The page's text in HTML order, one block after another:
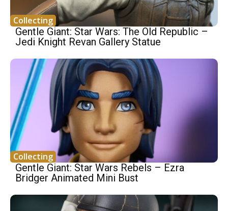
Collecting
Gentle Giant: Star Wars: The Old Republic –
Jedi Knight Revan Gallery Statue
Collecting
Gentle Giant: Star Wars Rebels – Ezra
Bridger Animated Mini Bust